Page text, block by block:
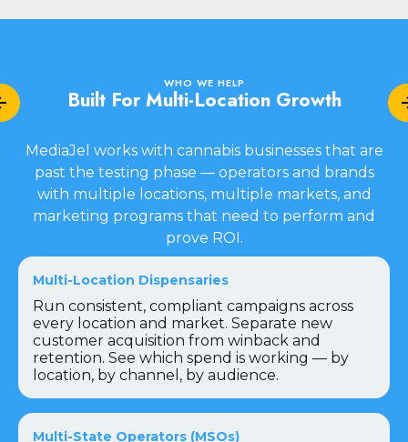
WHO WE HELP
Built For Multi-Location Growth
MediaJel works with cannabis businesses that are
past the testing phase — operators and brands
with multiple locations, multiple markets, and
marketing programs that need to perform and
prove ROI.
Multi-Location Dispensaries
Run consistent, compliant campaigns across
every location and market. Separate new
customer acquisition from winback and
retention. See which spend is working — by
location, by channel, by audience.
Multi-State Operators (MSOs)